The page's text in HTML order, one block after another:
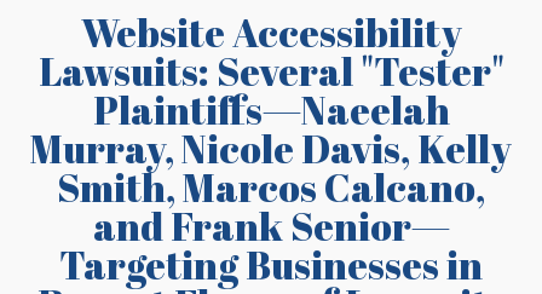
Website Accessibility
Lawsuits: Several "Tester"
Plaintiffs—Naeelah
Murray, Nicole Davis, Kelly
Smith, Marcos Calcano,
and Frank Senior—
Targeting Businesses in